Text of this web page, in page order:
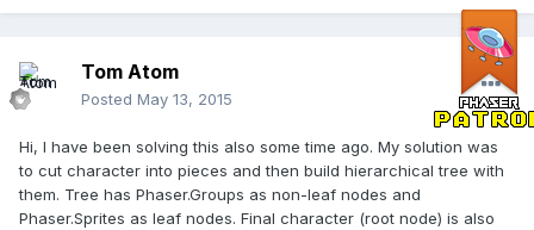
Tom Atom
Posted May 13, 2015
Hi, I have been solving this also some time ago. My solution was
to cut character into pieces and then build hierarchical tree with
them. Tree has Phaser.Groups as non-leaf nodes and
Phaser.Sprites as leaf nodes. Final character (root node) is also